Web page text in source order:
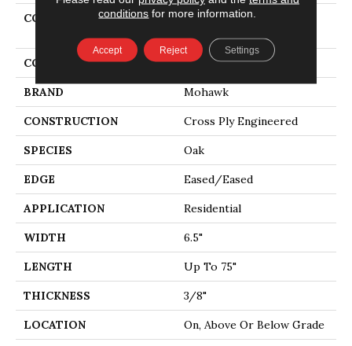
COLLECTION
Tecwood Select Urban
COLOR Gold
BRAND Mohawk
CONSTRUCTION Cross Ply Engineered
SPECIES Oak
EDGE Eased/Eased
APPLICATION Residential
WIDTH 6.5"
LENGTH Up To 75"
THICKNESS 3/8"
LOCATION On, Above Or Below Grade
conditions for more information.
Accept Reject Settings